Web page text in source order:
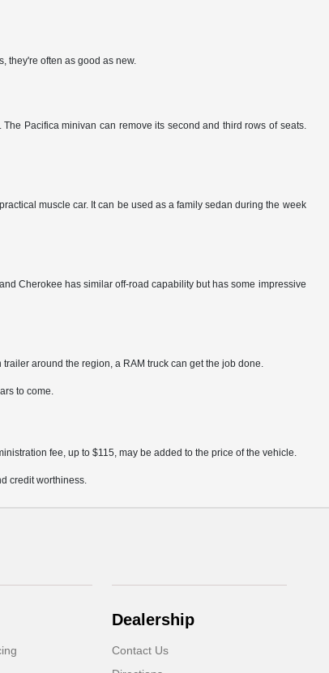
they're often as good as new.
Pacifica minivan can remove its second and third rows of seats.
muscle car. It can be used as a family sedan during the week
Cherokee has similar off-road capability but has some impressive
around the region, a RAM truck can get the job done.
to come.
fee, up to $115, may be added to the price of the vehicle.
credit worthiness.
Dealership
Contact Us